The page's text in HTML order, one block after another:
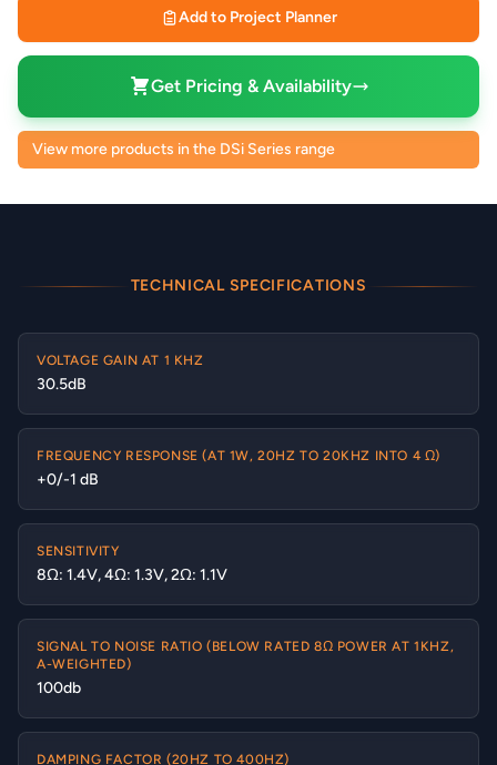
Add to Project Planner
Get Pricing & Availability
View more products in the DSi Series range
TECHNICAL SPECIFICATIONS
VOLTAGE GAIN AT 1 KHZ
30.5dB
FREQUENCY RESPONSE (AT 1W, 20HZ TO 20KHZ INTO 4 Ω)
+0/-1 dB
SENSITIVITY
8Ω: 1.4V, 4Ω: 1.3V, 2Ω: 1.1V
SIGNAL TO NOISE RATIO (BELOW RATED 8Ω POWER AT 1KHZ,
A-WEIGHTED)
100db
DAMPING FACTOR (20HZ TO 400HZ)